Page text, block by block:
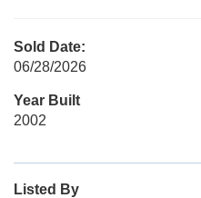
Sold Date:
06/28/2026
Year Built
2002
Listed By